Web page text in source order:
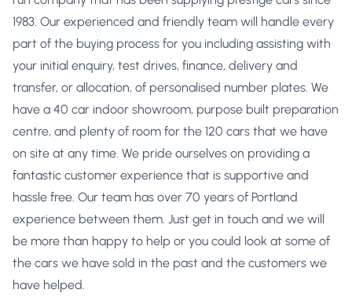
1983. Our experienced and friendly team will handle every
part of the buying process for you including assisting with
your initial enquiry, test drives, finance, delivery and
transfer, or allocation, of personalised number plates. We
have a 40 car indoor showroom, purpose built preparation
centre, and plenty of room for the 120 cars that we have
on site at any time. We pride ourselves on providing a
fantastic customer experience that is supportive and
hassle free. Our team has over 70 years of Portland
experience between them. Just get in touch and we will
be more than happy to help or you could look at some of
the cars we have sold in the past and the customers we
have helped.